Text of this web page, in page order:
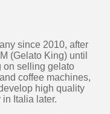
since 2010, after
(Gelato King) until
on selling gelato
coffee machines,
high quality
Italia later.